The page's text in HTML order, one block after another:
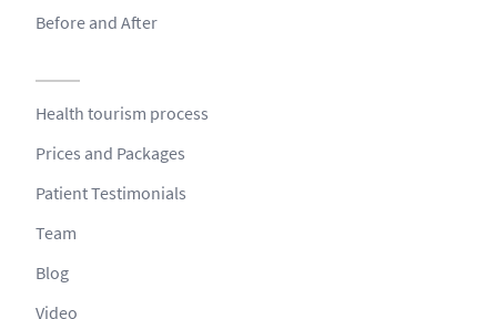
Before and After
Health tourism process
Prices and Packages
Patient Testimonials
Team
Blog
Video